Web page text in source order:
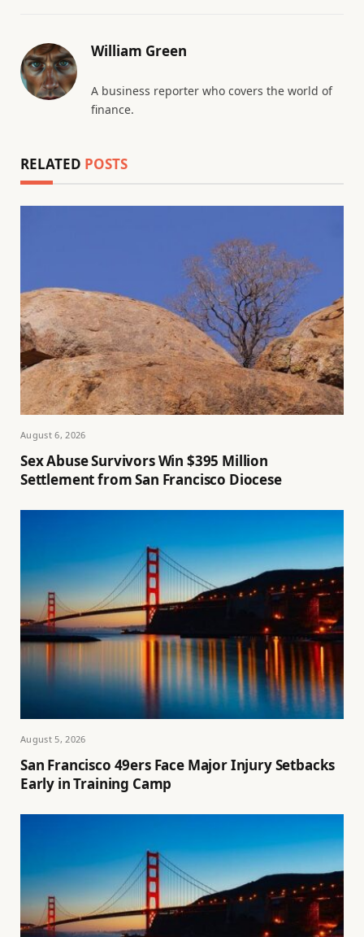
William Green
A business reporter who covers the world of
finance.
RELATED POSTS
August 6, 2026
Sex Abuse Survivors Win $395 Million
Settlement from San Francisco Diocese
August 5, 2026
San Francisco 49ers Face Major Injury Setbacks
Early in Training Camp